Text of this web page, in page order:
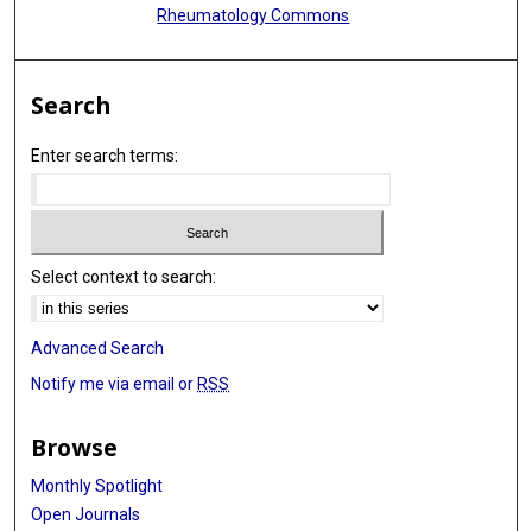
Rheumatology Commons
Search
Enter search terms:
Select context to search:
Advanced Search
Notify me via email or RSS
Browse
Monthly Spotlight
Open Journals